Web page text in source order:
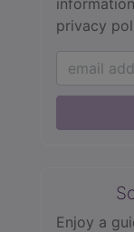
privacy
Enjoy a